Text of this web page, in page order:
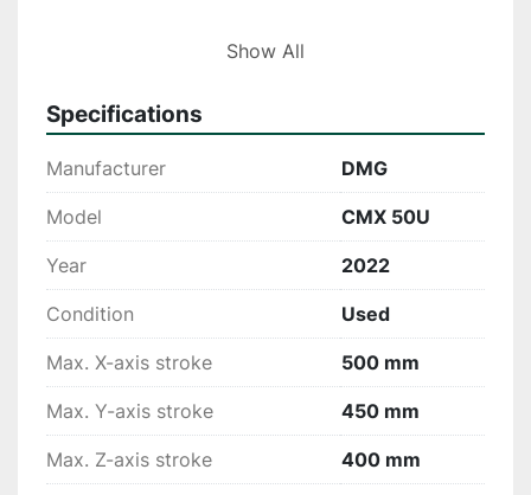
More information on request.
Show All
Specifications
Manufacturer DMG
Model CMX 50U
Year 2022
Condition Used
Max. X-axis stroke 500 mm
Max. Y-axis stroke 450 mm
Max. Z-axis stroke 400 mm